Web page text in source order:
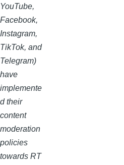
YouTube,
Facebook,
Instagram,
TikTok, and
Telegram)
have
implemente
d their
content
moderation
policies
towards RT